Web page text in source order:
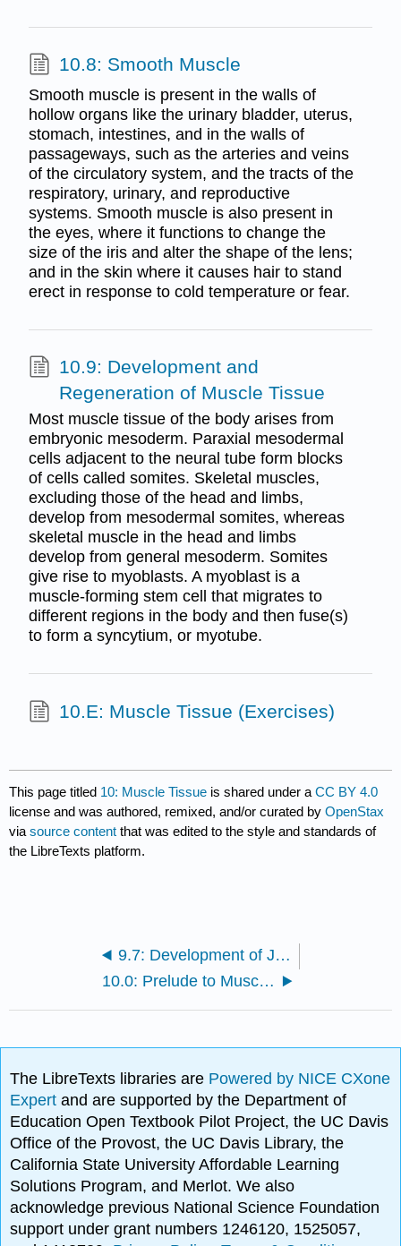
10.8: Smooth Muscle
Smooth muscle is present in the walls of
hollow organs like the urinary bladder, uterus,
stomach, intestines, and in the walls of
passageways, such as the arteries and veins
of the circulatory system, and the tracts of the
respiratory, urinary, and reproductive
systems. Smooth muscle is also present in
the eyes, where it functions to change the
size of the iris and alter the shape of the lens;
and in the skin where it causes hair to stand
erect in response to cold temperature or fear.
10.9: Development and
Regeneration of Muscle Tissue
Most muscle tissue of the body arises from
embryonic mesoderm. Paraxial mesodermal
cells adjacent to the neural tube form blocks
of cells called somites. Skeletal muscles,
excluding those of the head and limbs,
develop from mesodermal somites, whereas
skeletal muscle in the head and limbs
develop from general mesoderm. Somites
give rise to myoblasts. A myoblast is a
muscle-forming stem cell that migrates to
different regions in the body and then fuse(s)
to form a syncytium, or myotube.
10.E: Muscle Tissue (Exercises)
This page titled 10: Muscle Tissue is shared under aCC BY 4.0
license and was authored, remixed, and/or curated byOpenStax
viasource content that was edited to the style and standards of
the LibreTexts platform.
9.7: Development of Joints
10.0: Prelude to Muscle Tissue
The LibreTexts libraries are Powered by NICE CXone
Expertand are supported by the Department of
Education Open Textbook Pilot Project, the UC Davis
Office of the Provost, the UC Davis Library, the
California State University Affordable Learning
Solutions Program, and Merlot. We also
acknowledge previous National Science Foundation
support under grant numbers 1246120, 1525057,